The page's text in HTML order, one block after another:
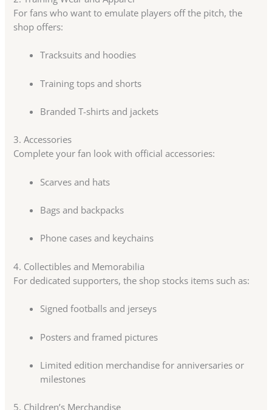
For fans who want to emulate players off the pitch, the
shop offers:
Tracksuits and hoodies
Training tops and shorts
Branded T-shirts and jackets
3. Accessories
Complete your fan look with official accessories:
Scarves and hats
Bags and backpacks
Phone cases and keychains
4. Collectibles and Memorabilia
For dedicated supporters, the shop stocks items such as:
Signed footballs and jerseys
Posters and framed pictures
Limited edition merchandise for anniversaries or
milestones
5. Children’s Merchandise